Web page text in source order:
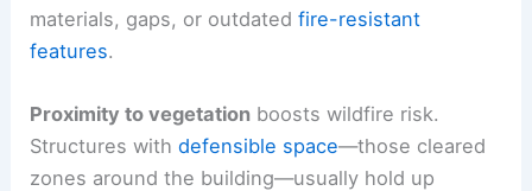
materials, gaps, or outdatedfire-resistant
features.
Proximity to vegetation boosts wildfire risk.
Structures withdefensible space—those cleared
zones around the building—usually hold up